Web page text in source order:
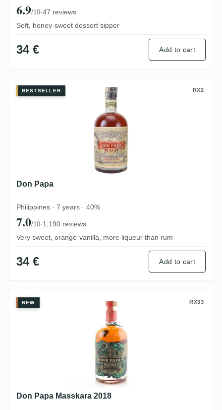
6.9/10·47 reviews
Soft, honey-sweet dessert sipper
34 € Add to cart
Don Papa
BESTSELLER RX2
Don Papa
Philippines · 7 years · 40%
7.0/10·1,190 reviews
Very sweet, orange-vanilla, more liqueur than rum
34 € Add to cart
Don Papa Masskara 2018
NEW RX33
Don Papa Masskara 2018